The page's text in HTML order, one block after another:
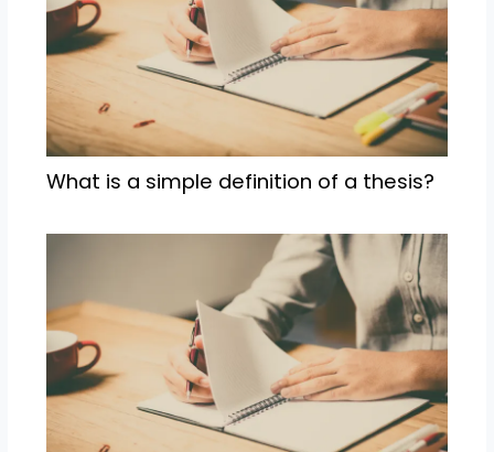
What is a simple definition of a thesis?